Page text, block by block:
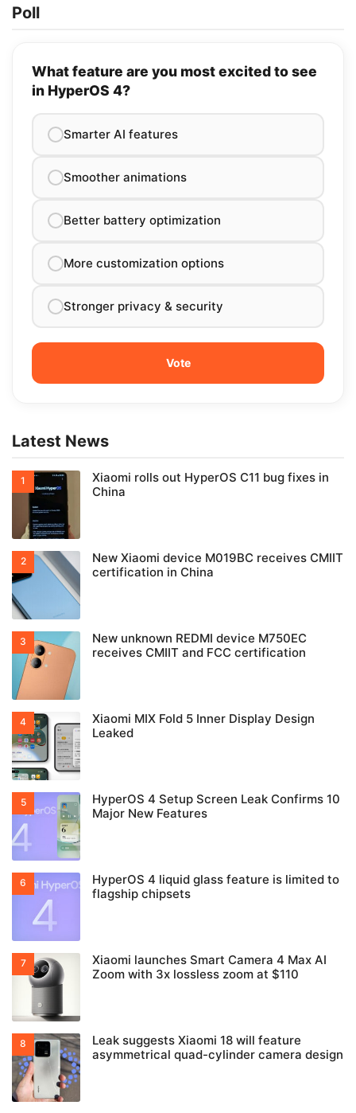
Poll
What feature are you most excited to see
in HyperOS 4?
Smarter AI features
Smoother animations
Better battery optimization
More customization options
Stronger privacy & security
Latest News
Xiaomi rolls out HyperOS C11 bug fixes in
China
New Xiaomi device M019BC receives CMIIT
certification in China
New unknown REDMI device M750EC
receives CMIIT and FCC certification
Xiaomi MIX Fold 5 Inner Display Design
Leaked
HyperOS 4 Setup Screen Leak Confirms 10
Major New Features
HyperOS 4 liquid glass feature is limited to
flagship chipsets
Xiaomi launches Smart Camera 4 Max AI
Zoom with 3x lossless zoom at $110
Leak suggests Xiaomi 18 will feature
asymmetrical quad-cylinder camera design